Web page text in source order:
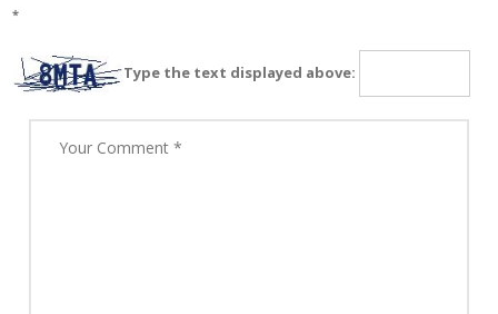
*
Type the text displayed above: